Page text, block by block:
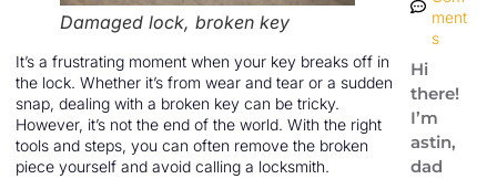
Damaged lock, broken key
It’s a frustrating moment when your key breaks off in
the lock. Whether it’s from wear and tear or a sudden
snap, dealing with a broken key can be tricky.
However, it’s not the end of the world. With the right
tools and steps, you can often remove the broken
piece yourself and avoid calling a locksmith.
ment
s
Hi
there!
I’m
astin,
dad